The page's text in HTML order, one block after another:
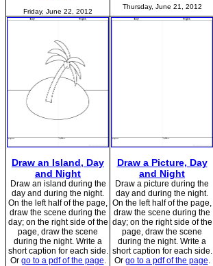
Friday, June 22, 2012
Thursday, June 21, 2012
Draw an Island, Day
and Night
Draw an island during the
day and during the night.
On the left half of the page,
draw the scene during the
day; on the right side of the
page, draw the scene
during the night. Write a
short caption for each side.
Or go to a pdf of the page.
Draw a Picture, Day
and Night
Draw a picture during the
day and during the night.
On the left half of the page,
draw the scene during the
day; on the right side of the
page, draw the scene
during the night. Write a
short caption for each side.
Or go to a pdf of the page.